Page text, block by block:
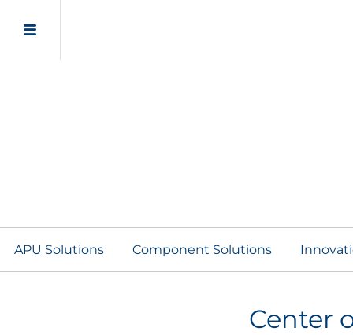
APU Solutions Component Solutions
Center